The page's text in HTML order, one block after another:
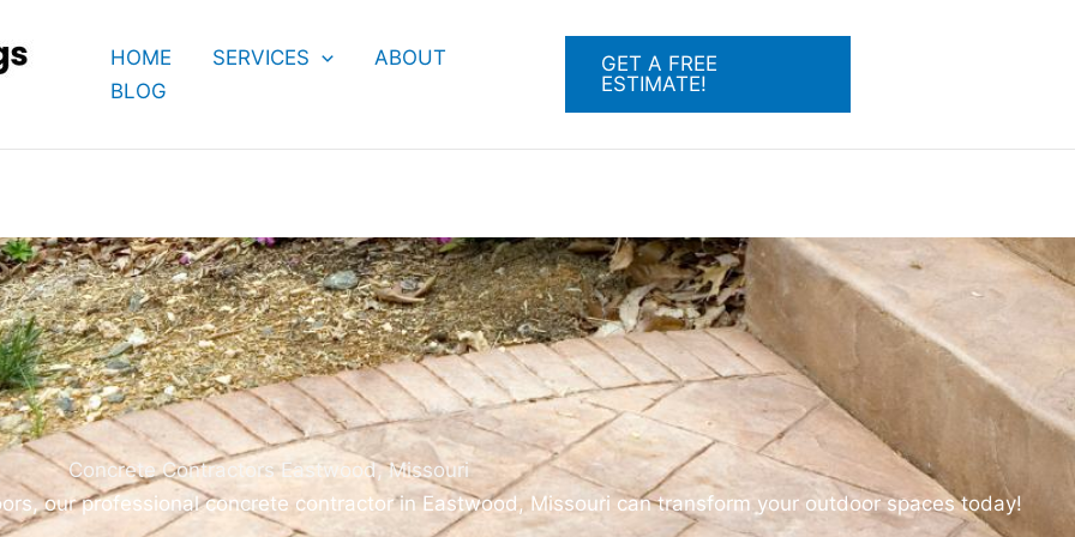
HOME SERVICES
ABOUT
BLOG
GET A FREE
ESTIMATE!
Concrete Contractors Eastwood, Missouri
our professional concrete contractor in Eastwood, Missouri can transform your outdoor spaces today!